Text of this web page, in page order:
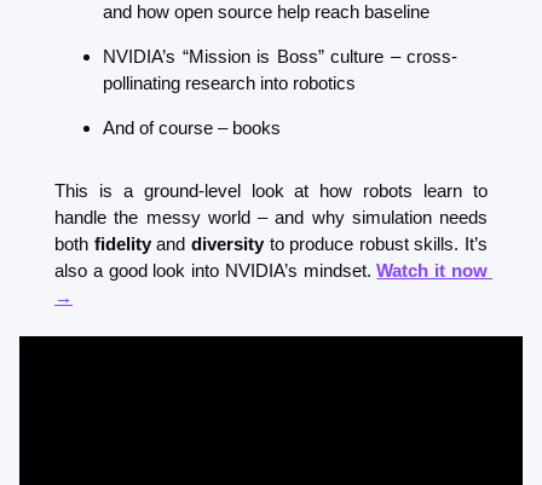
and how open source help reach baseline
NVIDIA’s “Mission is Boss” culture – cross-
pollinating research into robotics
And of course – books
This is a ground-level look at how robots learn to
handle the messy world – and why simulation needs
both fidelity and diversity to produce robust skills. It’s
also a good look into NVIDIA’s mindset. Watch it now
→